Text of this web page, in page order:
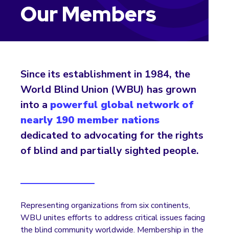
Our Members
Since its establishment in 1984, the
World Blind Union (WBU) has grown
into a powerful global network of
nearly 190 member nations
dedicated to advocating for the rights
of blind and partially sighted people.
Representing organizations from six continents,
WBU unites efforts to address critical issues facing
the blind community worldwide. Membership in the